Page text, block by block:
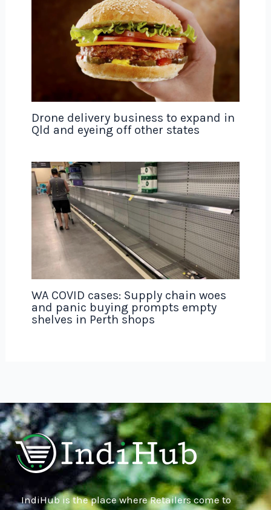
Drone delivery business to expand in
Qld and eyeing off other states
WA COVID cases: Supply chain woes
and panic buying prompts empty
shelves in Perth shops
IndiHub is the place where Retailers come to